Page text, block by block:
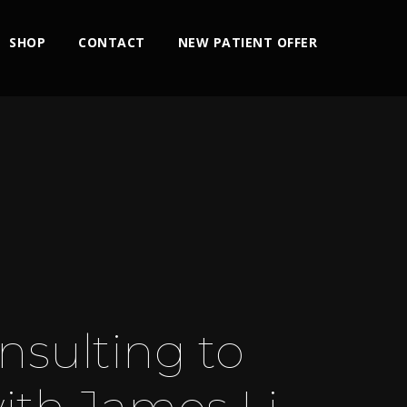
SHOP CONTACT NEW PATIENT OFFER
to